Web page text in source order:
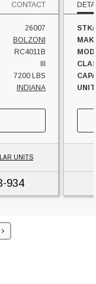
CONTACT
26007
BOLZONI
RC4011B
III
7200 LBS
INDIANA
UNITS
934